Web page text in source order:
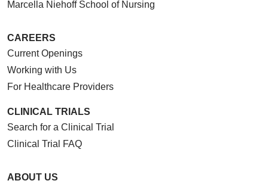
Marcella Niehoff School of Nursing
CAREERS
Current Openings
Working with Us
For Healthcare Providers
CLINICAL TRIALS
Search for a Clinical Trial
Clinical Trial FAQ
ABOUT US